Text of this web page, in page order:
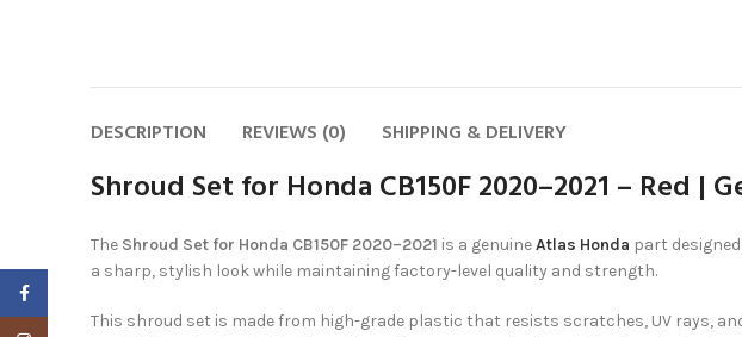
DESCRIPTION REVIEWS (0) SHIPPING & DELIVERY
Shroud Set for Honda CB150F 2020–2021 – Red |
The Shroud Set for Honda CB150F 2020–2021 is a genuineAtlas Honda part
a sharp, stylish look while maintaining factory-level quality and strength.
This shroud set is made from high-grade plastic that resists scratches, UV rays,